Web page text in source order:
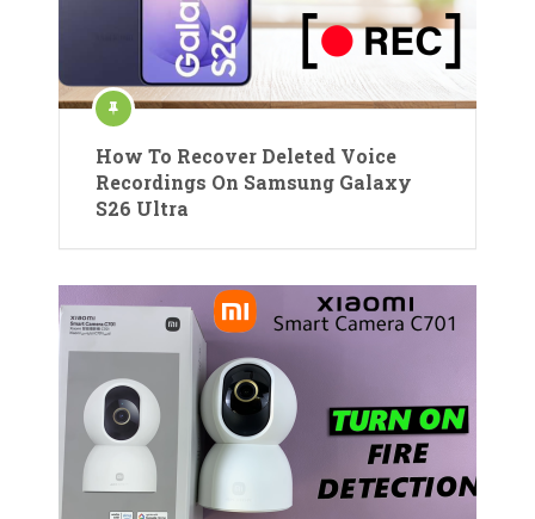
How To Recover Deleted Voice
Recordings On Samsung Galaxy
S26 Ultra